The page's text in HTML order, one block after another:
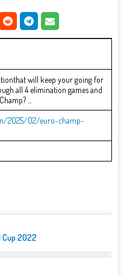
will keep your going for
all 4 elimination games and
...
2025/02/euro-champ-
Cup 2022